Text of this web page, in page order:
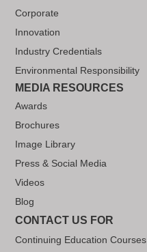
Corporate
Innovation
Industry Credentials
Environmental Responsibility
MEDIA RESOURCES
Awards
Brochures
Image Library
Press & Social Media
Videos
Blog
CONTACT US FOR
Continuing Education Courses